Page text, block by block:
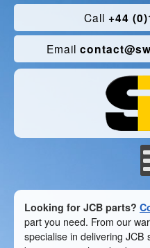
Call +44
Email
Looking for JCB parts?
part you need. From our
specialise in delivering JCB